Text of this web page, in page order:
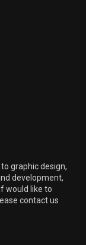
graphic design,
development,
would like to
contact us